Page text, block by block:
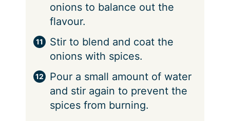
onions to balance out the
flavour.
Stir to blend and coat the
onions with spices.
Pour a small amount of water
and stir again to prevent the
spices from burning.